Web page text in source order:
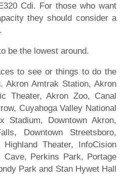
Cdi. For those who want
they should consider a
be the lowest around.
to see or things to do the
Akron Amtrak Station, Akron
Theater, Akron Zoo, Canal
Cuyahoga Valley National
Stadium, Downtown Akron,
Downtown Streetsboro,
Theater, InfoCision
Cave, Perkins Park, Portage
Park and Stan Hywet Hall